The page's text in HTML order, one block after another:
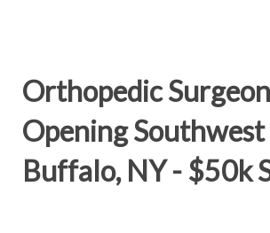
Orthopedic Surgeon
Opening
Buffalo, NY - $50k